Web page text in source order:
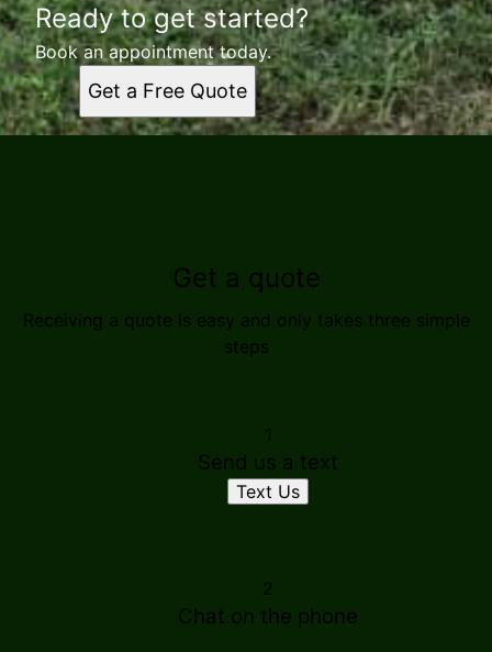
Ready to get started?
Book an appointment today.
Get a Free Quote
Get a quote
Receiving a quote is easy and only takes three simple
steps
1
Send us a text
Text Us
2
Chat on the phone